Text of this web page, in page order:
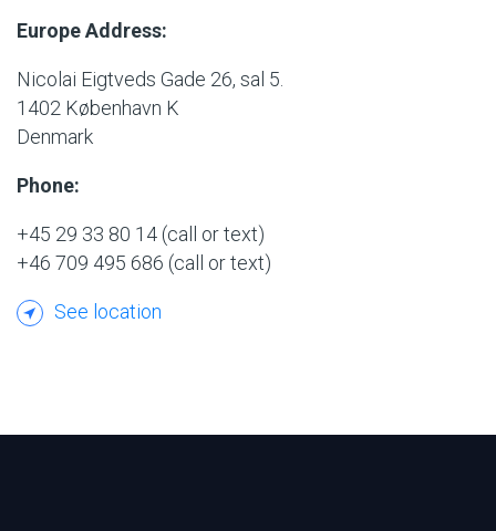
Europe Address:
Nicolai Eigtveds Gade 26, sal 5.
1402 København K
Denmark
Phone:
+45 29 33 80 14 (call or text)
+46 709 495 686 (call or text)
See location